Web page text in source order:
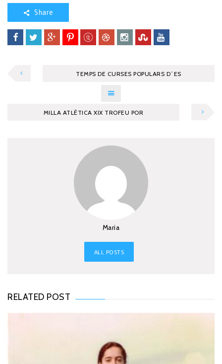
Share
TEMPS DE CURSES POPULARS D´ES
MILLA ATLÈTICA XIX TROFEU POR
Maria
ALL POSTS
RELATED POST